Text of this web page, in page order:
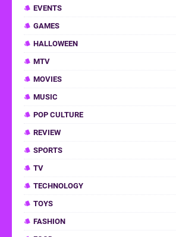
EVENTS
GAMES
HALLOWEEN
MTV
MOVIES
MUSIC
POP CULTURE
REVIEW
SPORTS
TV
TECHNOLOGY
TOYS
FASHION